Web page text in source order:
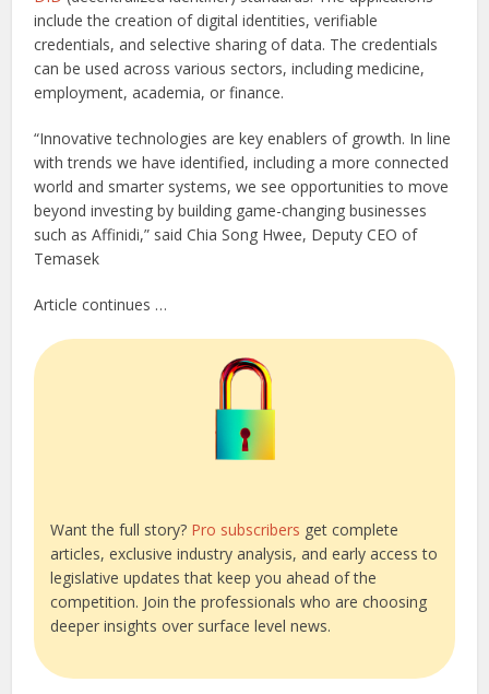
include the creation of digital identities, verifiable
credentials, and selective sharing of data. The credentials
can be used across various sectors, including medicine,
employment, academia, or finance.
“Innovative technologies are key enablers of growth. In line
with trends we have identified, including a more connected
world and smarter systems, we see opportunities to move
beyond investing by building game-changing businesses
such as Affinidi,” said Chia Song Hwee, Deputy CEO of
Temasek
Article continues …
Want the full story? Pro subscribers get complete
articles, exclusive industry analysis, and early access to
legislative updates that keep you ahead of the
competition. Join the professionals who are choosing
deeper insights over surface level news.